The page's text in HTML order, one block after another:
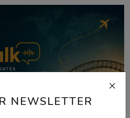
NEWSLETTER